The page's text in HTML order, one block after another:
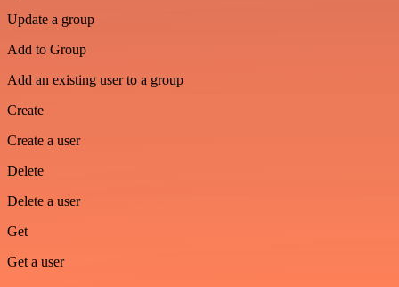
Update a group
Add to Group
Add an existing user to a group
Create
Create a user
Delete
Delete a user
Get
Get a user